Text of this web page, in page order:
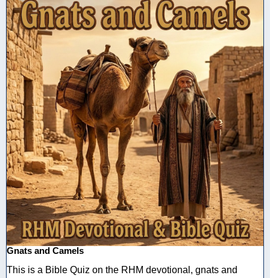
Gnats and Camels
This is a Bible Quiz on the RHM devotional, gnats and